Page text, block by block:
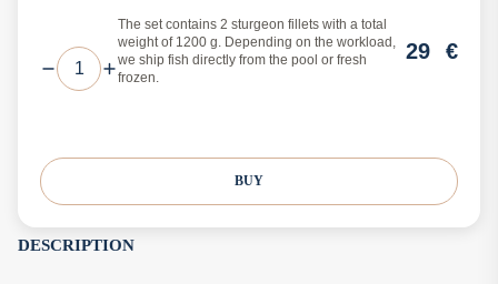
The set contains 2 sturgeon fillets with a total
weight of 1200 g. Depending on the workload,
we ship fish directly from the pool or fresh
frozen.
29 €
BUY
DESCRIPTION